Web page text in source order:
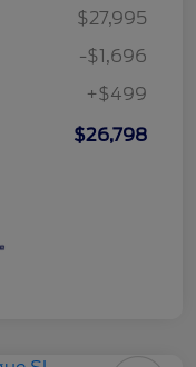
$27,995
-$1,696
+$499
$26,798